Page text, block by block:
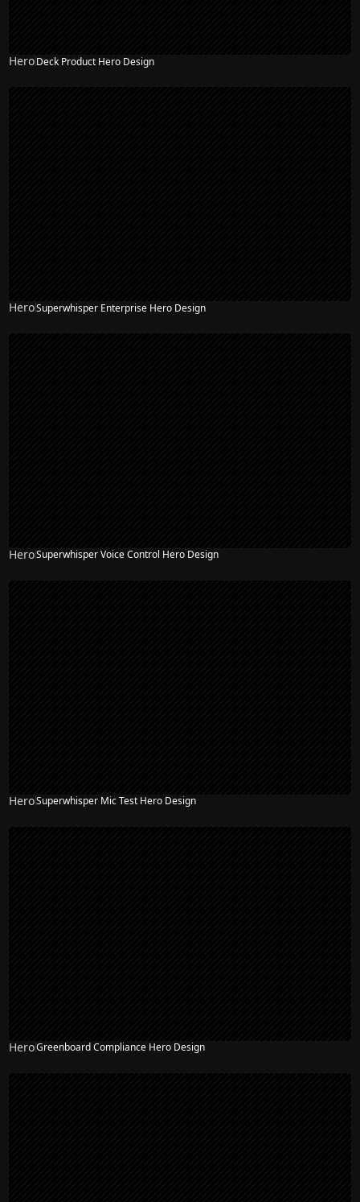
HeroDeck Product Hero Design
HeroSuperwhisper Enterprise Hero Design
HeroSuperwhisper Voice Control Hero Design
HeroSuperwhisper Mic Test Hero Design
HeroGreenboard Compliance Hero Design